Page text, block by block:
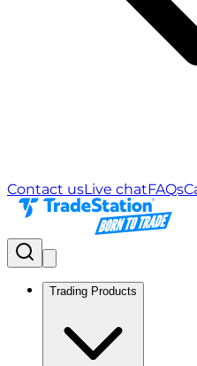
Contact usLive chatFAQs
Trading Products